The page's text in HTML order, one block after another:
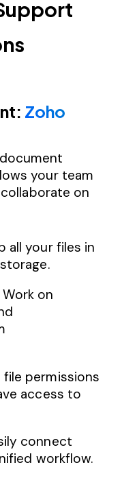
Zoho
your team
on
all your files in
Work on
file permissions
access to
connect
workflow.